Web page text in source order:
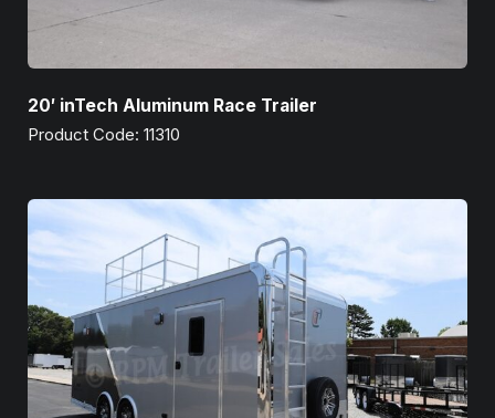
20′ inTech Aluminum Race Trailer
Product Code: 11310